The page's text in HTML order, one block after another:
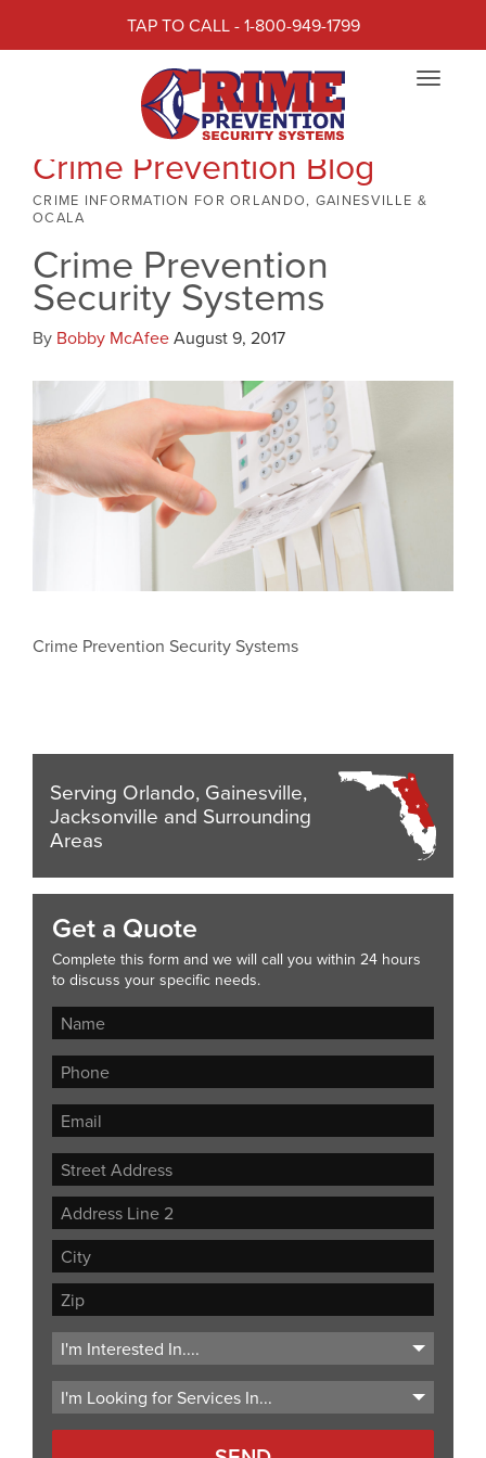
TAP TO CALL - 1-800-949-1799
Toggle
Crime Prevention Blog
CRIME INFORMATION FOR ORLANDO, GAINESVILLE &
OCALA
Crime Prevention
Security Systems
By Bobby McAfeeAugust 9, 2017
Crime Prevention Security Systems
Serving Orlando, Gainesville,
Jacksonville and Surrounding
Areas
Get a Quote
Complete this form and we will call you within 24 hours
to discuss your specific needs.
Street
Address
Address
Line
City
ZIP
Code